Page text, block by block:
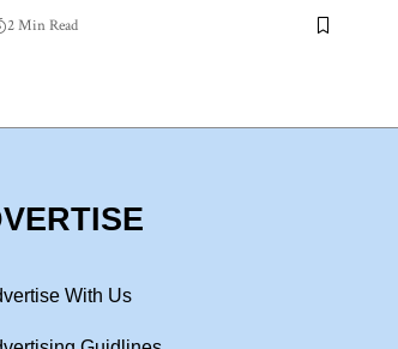
2 Min Read
With Us